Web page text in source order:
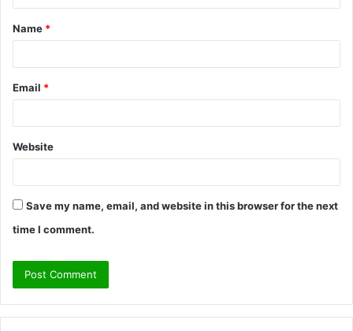
t
*
Name *
Email *
Website
Save my name, email, and website in this browser for the next
time I comment.